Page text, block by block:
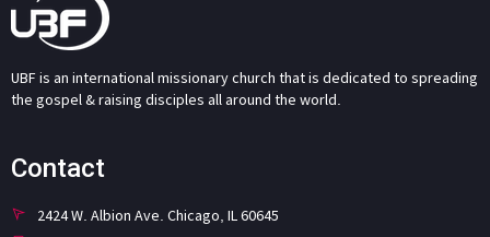
UBF is an international missionary church that is dedicated to spreading
the gospel & raising disciples all around the world.
Contact
2424 W. Albion Ave. Chicago, IL 60645